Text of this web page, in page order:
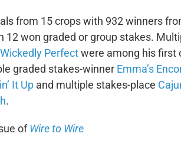
from 15 crops with 932 winners
12 won graded or group stakes.
Wickedly Perfectwere among his first
graded stakes-winner Emma’s
It Upand multiple stakes-place
.
ofWire to Wire